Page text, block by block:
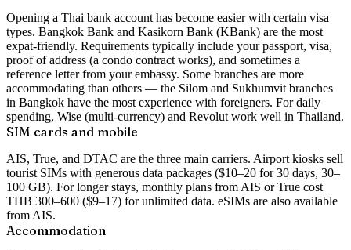
Opening a Thai bank account has become easier with certain visa
types. Bangkok Bank and Kasikorn Bank (KBank) are the most
expat-friendly. Requirements typically include your passport, visa,
proof of address (a condo contract works), and sometimes a
reference letter from your embassy. Some branches are more
accommodating than others — the Silom and Sukhumvit branches
in Bangkok have the most experience with foreigners. For daily
spending, Wise (multi-currency) and Revolut work well in Thailand.
SIM cards and mobile
AIS, True, and DTAC are the three main carriers. Airport kiosks sell
tourist SIMs with generous data packages ($10–20 for 30 days, 30–
100 GB). For longer stays, monthly plans from AIS or True cost
THB 300–600 ($9–17) for unlimited data. eSIMs are also available
from AIS.
Accommodation